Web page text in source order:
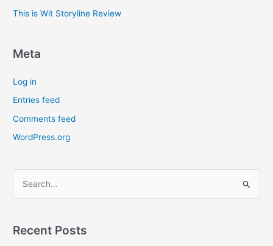
This is Wit Storyline Review
Meta
Log in
Entries feed
Comments feed
WordPress.org
rRecent Posts